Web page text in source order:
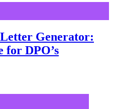
Generator:
for DPO’s